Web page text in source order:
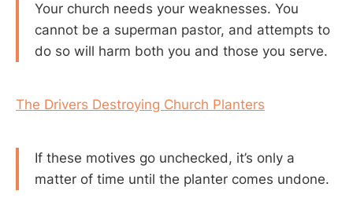
Your church needs your weaknesses. You
cannot be a superman pastor, and attempts to
do so will harm both you and those you serve.
The Drivers Destroying Church Planters
If these motives go unchecked, it’s only a
matter of time until the planter comes undone.